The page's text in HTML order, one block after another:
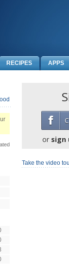
RECIPES APPS
or sign
Take the video